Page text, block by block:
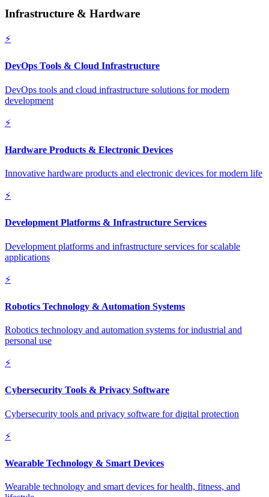
Infrastructure & Hardware
⚡
DevOps Tools & Cloud Infrastructure
DevOps tools and cloud infrastructure solutions for modern
development
⚡
Hardware Products & Electronic Devices
Innovative hardware products and electronic devices for modern life
⚡
Development Platforms & Infrastructure Services
Development platforms and infrastructure services for scalable
applications
⚡
Robotics Technology & Automation Systems
Robotics technology and automation systems for industrial and
personal use
⚡
Cybersecurity Tools & Privacy Software
Cybersecurity tools and privacy software for digital protection
⚡
Wearable Technology & Smart Devices
Wearable technology and smart devices for health, fitness, and